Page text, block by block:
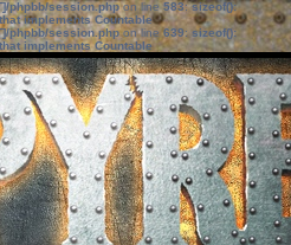
phpbb/session.phpon line583:sizeof():
implements Countable
phpbb/session.phpon line639: sizeof():
implements Countable